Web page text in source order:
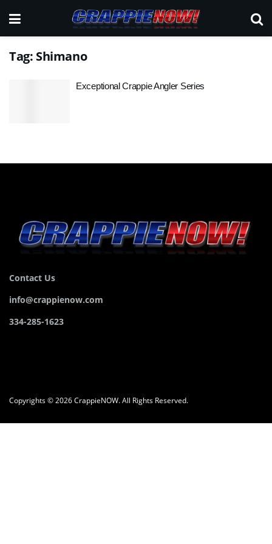
Tag: Shimano
Exceptional Crappie Angler Series
Contact Us
info@crappienow.com
334-285-1623
Copyrights © 2026 CrappieNOW. All Rights Reserved.